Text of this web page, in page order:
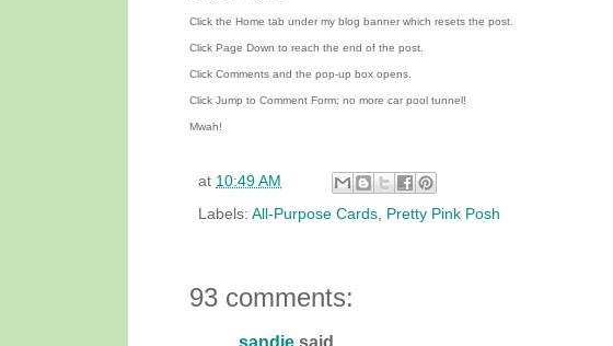
Click the Home tab under my blog banner which resets the post.
Click Page Down to reach the end of the post.
Click Comments and the pop-up box opens.
Click Jump to Comment Form; no more car pool tunnel!
Mwah!
at 10:49 AM
Labels: All-Purpose Cards Pretty Pink Posh
93 comments:
sandie said...